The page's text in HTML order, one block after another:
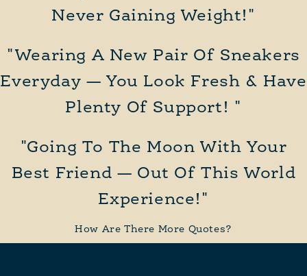
Never Gaining Weight!"
"Wearing A New Pair Of Sneakers
Everyday — You Look Fresh & Have
Plenty Of Support! "
"Going To The Moon With Your
Best Friend — Out Of This World
Experience!"
How Are There More Quotes?